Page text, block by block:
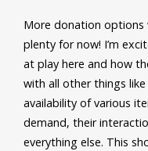
More donation options
plenty for now! I’m
at play here and how
with all other things
availability of various
demand, their
everything else. This